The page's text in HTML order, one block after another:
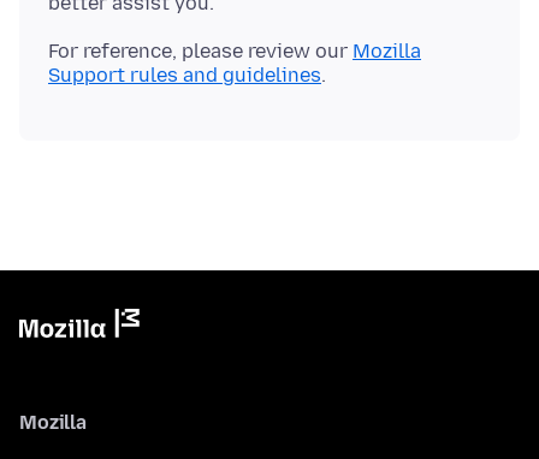
For reference, please review our Mozilla
Support rules and guidelines
Mozilla